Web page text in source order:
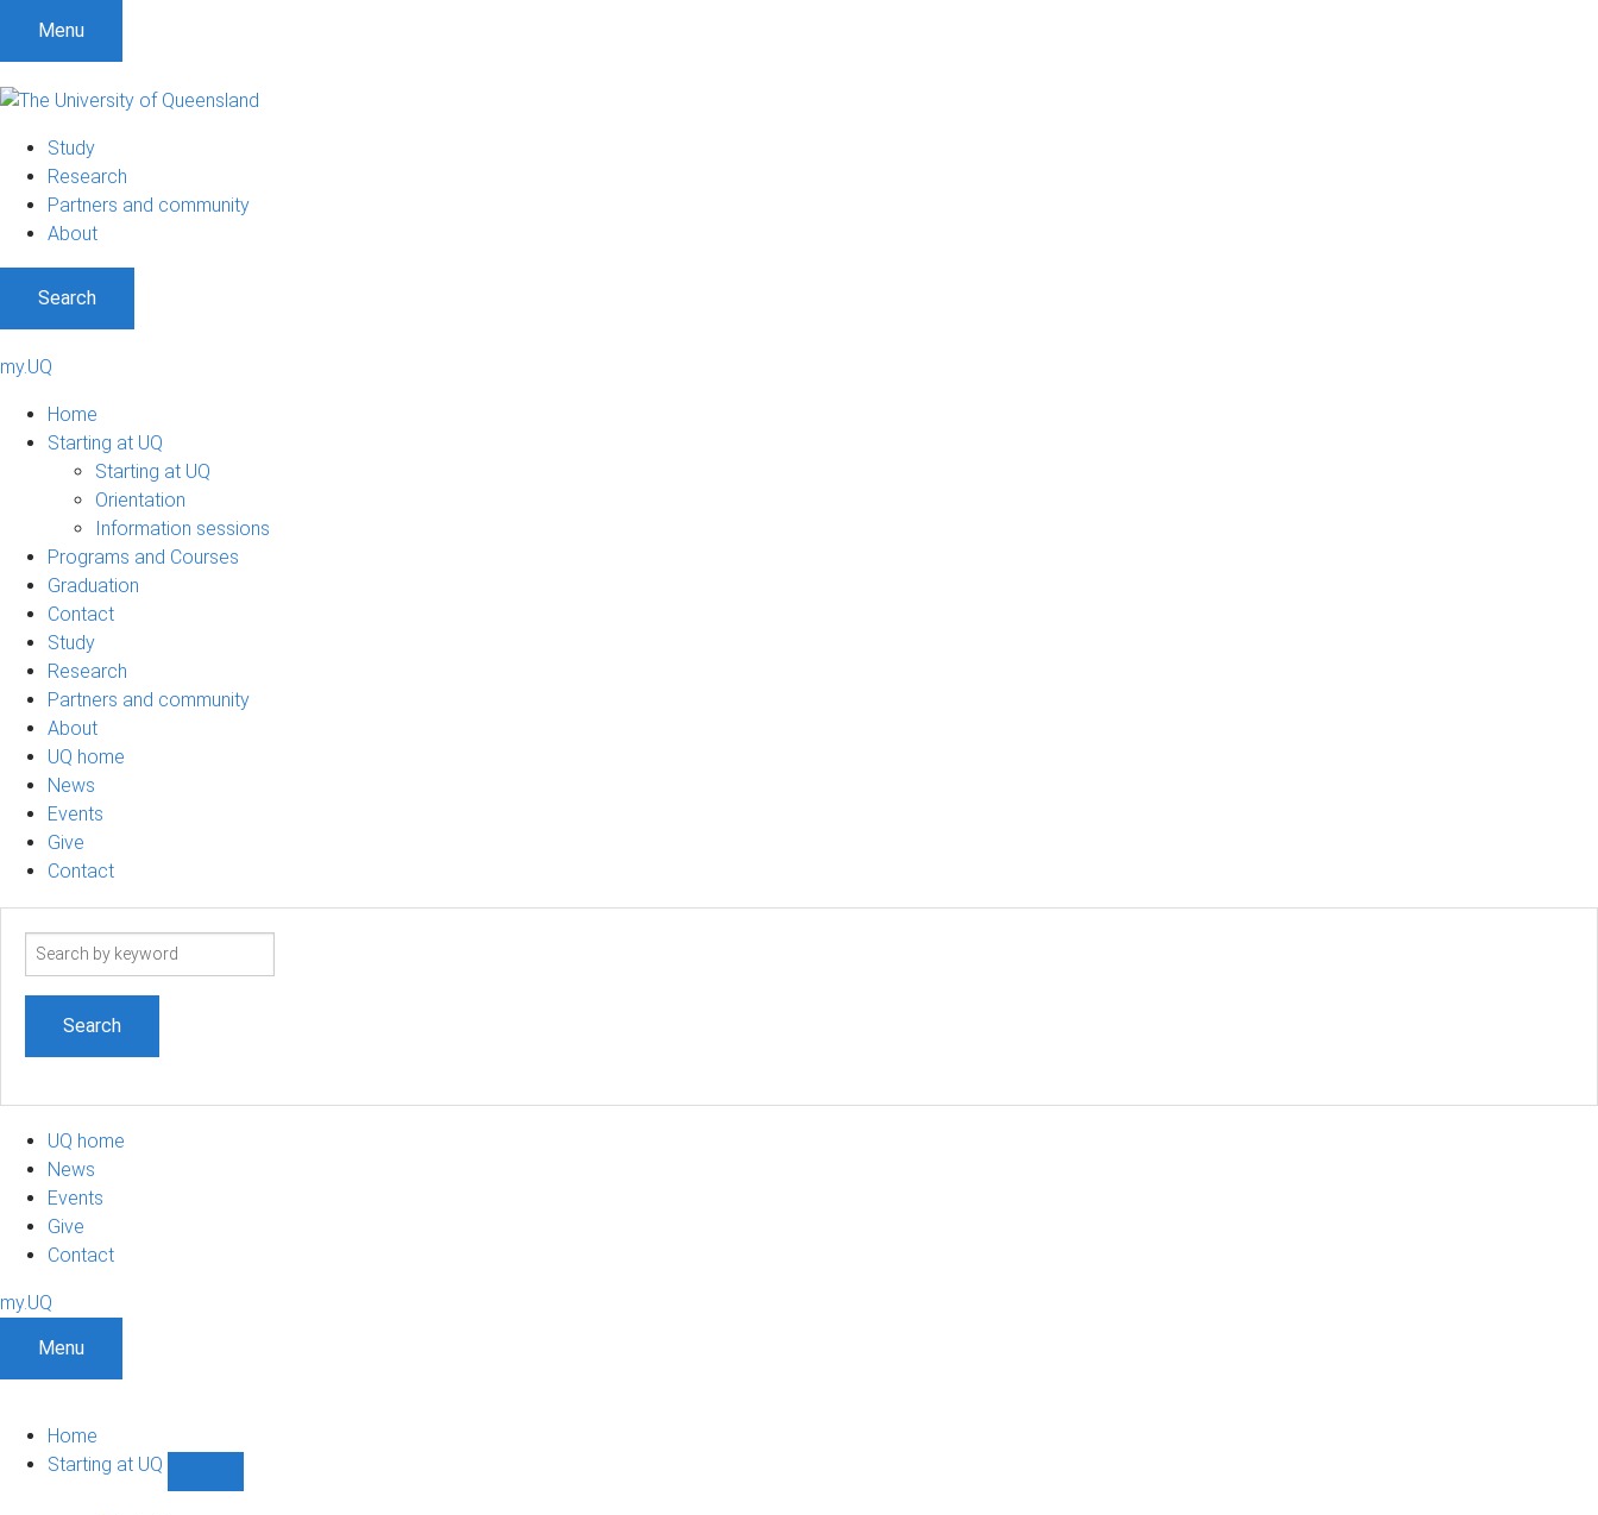
Menu
Study
Research
Partners and community
About
Search
my.UQ
Home
Starting at UQ
Starting at UQ
Orientation
Information sessions
Programs and Courses
Graduation
Contact
Study
Research
Partners and community
About
UQ home
News
Events
Give
Contact
Search
UQ home
News
Events
Give
Contact
my.UQ
Menu
Home
Starting at UQ